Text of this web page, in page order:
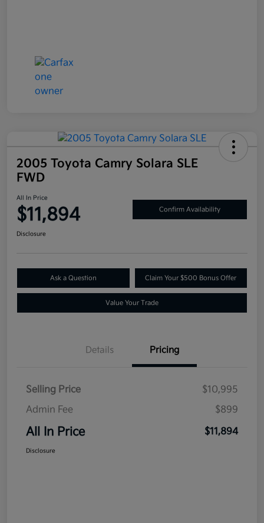
2005 Toyota Camry Solara SLE
FWD
All In Price
$11,894 Confirm Availability
Disclosure
Ask a Question Claim Your $500 Bonus Offer
Value Your Trade
Details Pricing
Selling Price
$10,995
Admin Fee
$899
All In Price $11,894
Disclosure